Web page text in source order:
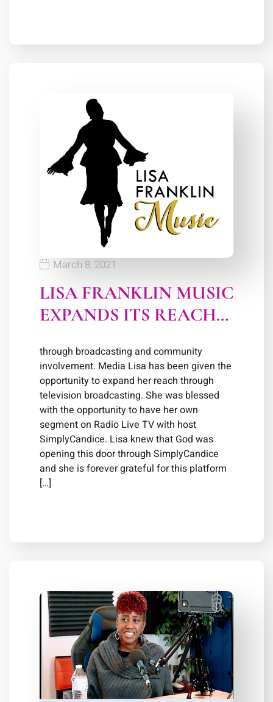
March 8, 2021
LISA FRANKLIN MUSIC
EXPANDS ITS REACH…
through broadcasting and community
involvement. Media Lisa has been given the
opportunity to expand her reach through
television broadcasting. She was blessed
with the opportunity to have her own
segment on Radio Live TV with host
SimplyCandice. Lisa knew that God was
opening this door through SimplyCandice
and she is forever grateful for this platform
[…]